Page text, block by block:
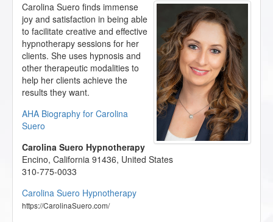
Carolina Suero finds immense
joy and satisfaction in being able
to facilitate creative and effective
hypnotherapy sessions for her
clients. She uses hypnosis and
other therapeutic modalities to
help her clients achieve the
results they want.
AHA Biography for Carolina
Suero
Carolina Suero Hypnotherapy
Encino, California 91436, United States
310-775-0033
Carolina Suero Hypnotherapy
https://CarolinaSuero.com/